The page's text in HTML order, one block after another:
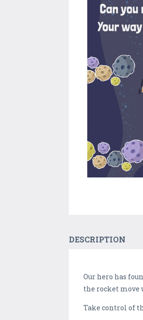
DESCRIPTION
Our hero has
the rocket move
Take control of